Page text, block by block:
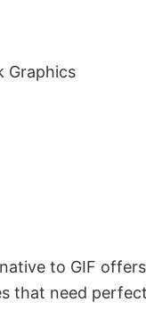
Graphics
to GIF
that need